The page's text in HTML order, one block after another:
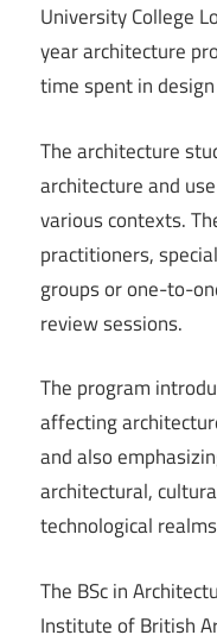
University College
year architecture
time spent in
The architecture
architecture and
various contexts.
practitioners,
groups or one-to-
review sessions.
The program
affecting
and also
architectural,
technological
The BSc in
Institute of British